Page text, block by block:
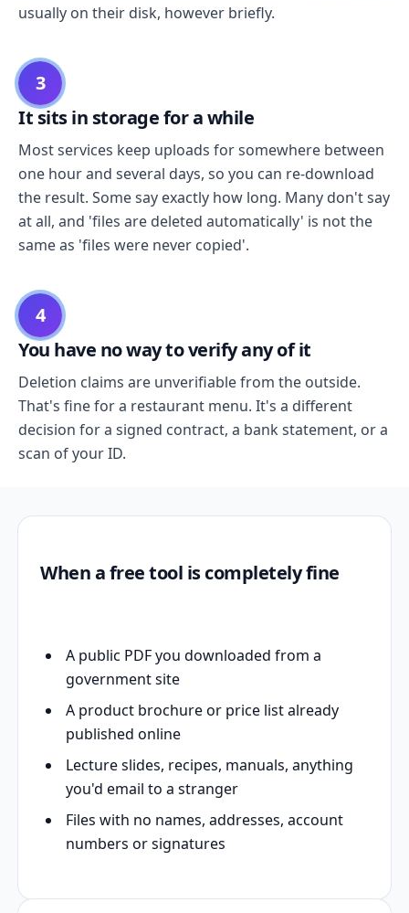
usually on their disk, however briefly.
3
It sits in storage for a while
Most services keep uploads for somewhere between
one hour and several days, so you can re-download
the result. Some say exactly how long. Many don't say
at all, and 'files are deleted automatically' is not the
same as 'files were never copied'.
4
You have no way to verify any of it
Deletion claims are unverifiable from the outside.
That's fine for a restaurant menu. It's a different
decision for a signed contract, a bank statement, or a
scan of your ID.
When a free tool is completely fine
A public PDF you downloaded from a
government site
A product brochure or price list already
published online
Lecture slides, recipes, manuals, anything
you'd email to a stranger
Files with no names, addresses, account
numbers or signatures